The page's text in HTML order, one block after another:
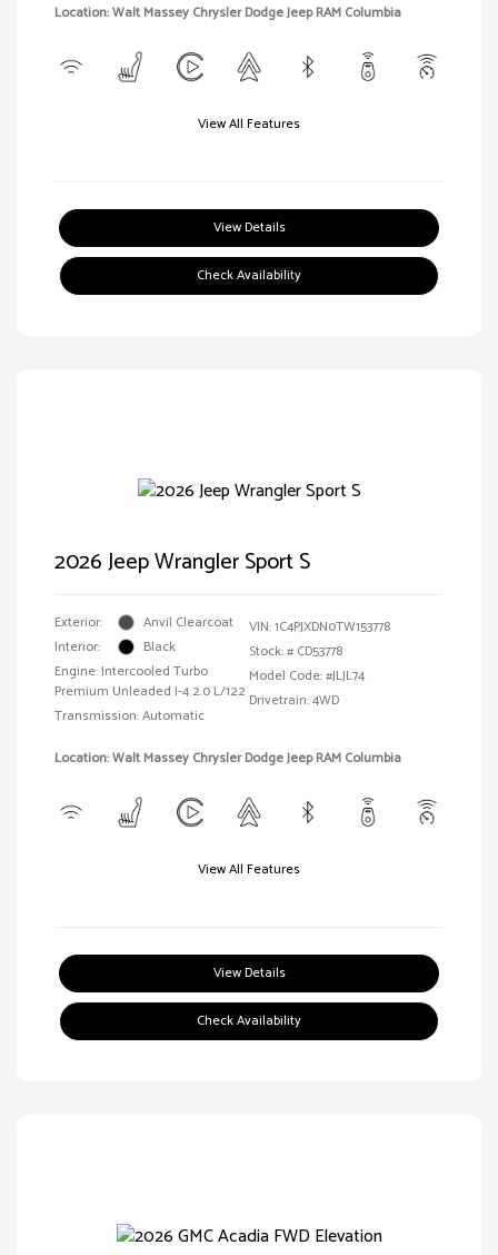
Location: Walt Massey Chrysler Dodge Jeep RAM Columbia
View All Features
View Details
Check Availability
2026 Jeep Wrangler Sport S
Exterior:
Anvil Clearcoat
Interior:
Black
Engine: Intercooled Turbo
Premium Unleaded I-4 2.0 L/122
Transmission: Automatic
VIN:1C4PJXDN0TW153778
Stock: # CD53778
Model Code: #JLJL74
Drivetrain: 4WD
Location: Walt Massey Chrysler Dodge Jeep RAM Columbia
View All Features
View Details
Check Availability